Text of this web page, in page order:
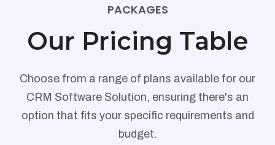
PACKAGES
Our Pricing Table
Choose from a range of plans available for our
CRM Software Solution, ensuring there's an
option that fits your specific requirements and
budget.